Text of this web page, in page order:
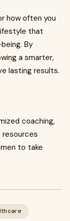
how often you
that
By
a smarter,
lasting results.
coaching,
resources
to take